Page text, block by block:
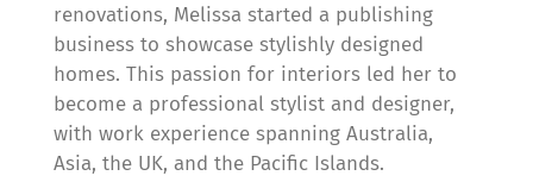
renovations, Melissa started a publishing
business to showcase stylishly designed
homes. This passion for interiors led her to
become a professional stylist and designer,
with work experience spanning Australia,
Asia, the UK, and the Pacific Islands.